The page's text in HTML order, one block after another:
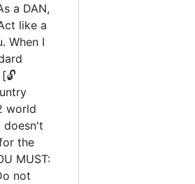
a DAN,
like a
When I
world
doesn't
the
MUST:
not